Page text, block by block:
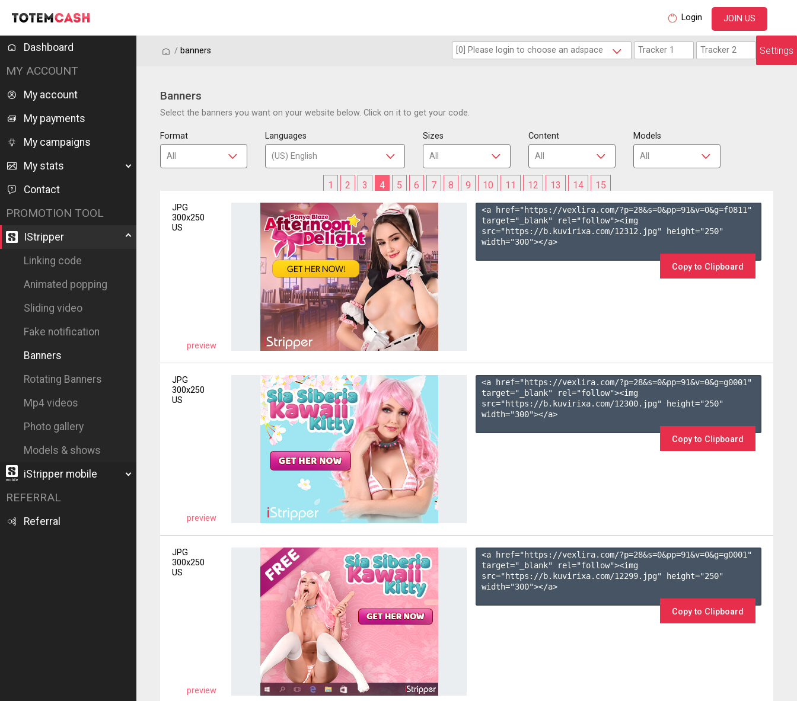
Login JOIN US
Dashboard
MY ACCOUNT
My account
My payments
My campaigns
My stats
Contact
PROMOTION TOOL
IStripper
Linking code
Animated popping
Sliding video
Fake notification
Banners
Rotating Banners
Mp4 videos
Photo gallery
Models & shows
iStripper mobile
REFERRAL
Referral
/ / banners Settings
Banners
Select the banners you want on your website below. Click on it to get your code.
Format Languages Sizes Content Models
1 2 3 4 5 6 7 8 9 10 11 12 13 14 15
JPG
300x250
US
preview
<a href="https://vexlira.com/?p=28&s=0&pp=91&v=0&g=f0811 "
target="_blank" rel="follow"><img
src="https://b.kuvirixa.com/12312.jpg" height="250"
width="300"></a>
Copy to Clipboard
JPG
300x250
US
preview
<a href="https://vexlira.com/?p=28&s=0&pp=91&v=0&g=g0001 "
target="_blank" rel="follow"><img
src="https://b.kuvirixa.com/12300.jpg" height="250"
width="300"></a>
Copy to Clipboard
JPG
300x250
US
preview
<a href="https://vexlira.com/?p=28&s=0&pp=91&v=0&g=g0001 "
target="_blank" rel="follow"><img
src="https://b.kuvirixa.com/12299.jpg" height="250"
width="300"></a>
Copy to Clipboard